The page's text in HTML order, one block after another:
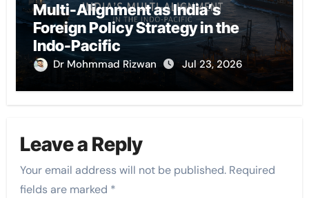
Multi-Alignment as India’s
Foreign Policy Strategy in the
Indo-Pacific
Dr Mohmmad Rizwan Jul 23, 2026
Leave a Reply
Your email address will not be published. Required
fields are marked *